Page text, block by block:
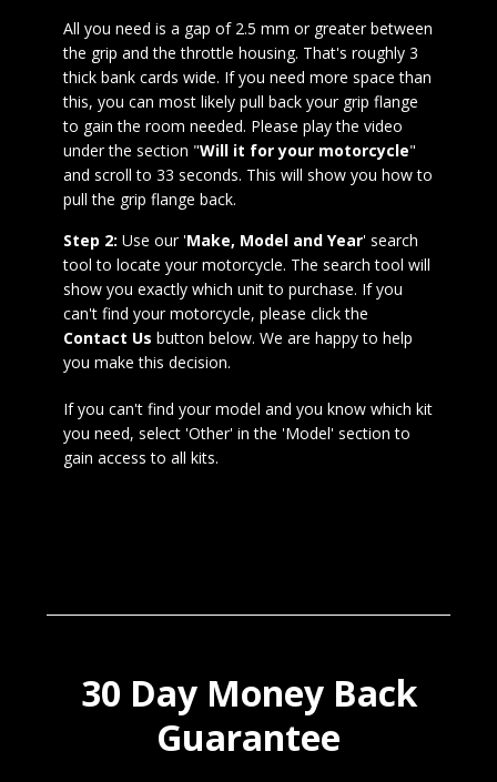
All you need is a gap of 2.5 mm or greater between
the grip and the throttle housing. That's roughly 3
thick bank cards wide. If you need more space than
this, you can most likely pull back your grip flange
to gain the room needed. Please play the video
under the section "Will it for your motorcycle"
and scroll to 33 seconds. This will show you how to
pull the grip flange back.
Step 2: Use our 'Make, Model and Year' search
tool to locate your motorcycle. The search tool will
show you exactly which unit to purchase. If you
can't find your motorcycle, please click the
Contact Us button below. We are happy to help
you make this decision.
If you can't find your model and you know which kit
you need, select 'Other' in the 'Model' section to
gain access to all kits.
30 Day Money Back
Guarantee